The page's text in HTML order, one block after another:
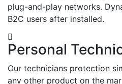
plug-and-play networks.
B2C users after installed.
Personal
Our technicians protection
any other product on the